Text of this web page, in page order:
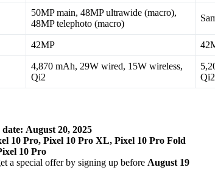
50MP main, 48MP ultrawide (macro),
48MP telephoto (macro)
42MP
4,870 mAh, 29W wired, 15W wireless,
Qi2
Qi2
date: August 20, 2025
10 Pro, Pixel 10 Pro XL, Pixel 10 Pro Fold
10 Pro
a special offer by signing up before August 19